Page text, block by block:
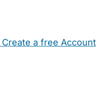
Create a free Account